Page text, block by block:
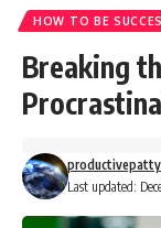
#habits
#discipline
HOW TO BE
Breaking
Last updated: